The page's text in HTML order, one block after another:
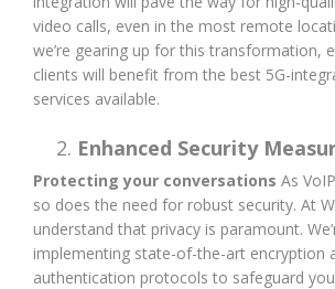
video calls, even in the most remote
we’re gearing up for this transformation,
clients will benefit from the best 5G-
services available.
Enhanced Security
Protecting your conversations As
so does the need for robust security. At
understand that privacy is paramount.
implementing state-of-the-art encryption
authentication protocols to safeguard